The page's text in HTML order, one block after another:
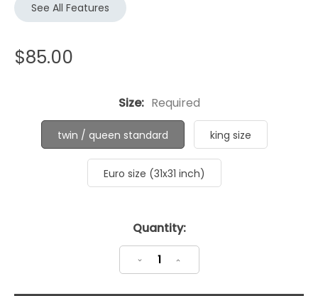
See All Features
$85.00
Size: Required
twin / queen standard king size
Euro size (31x31 inch)
Quantity:
DecreaseIncrease
Quantity: